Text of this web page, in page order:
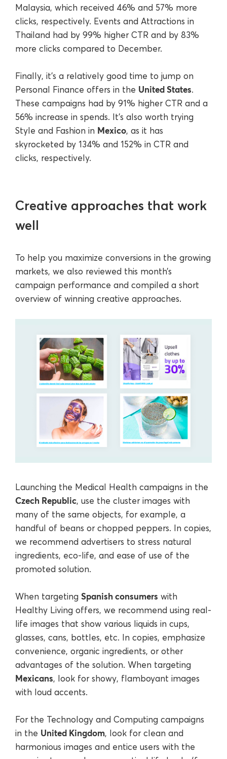
Malaysia, which received 46% and 57% more
clicks, respectively. Events and Attractions in
Thailand had by 99% higher CTR and by 83%
more clicks compared to December.
Finally, it’s a relatively good time to jump on
Personal Finance offers in the United States.
These campaigns had by 91% higher CTR and a
56% increase in spends. It’s also worth trying
Style and Fashion in Mexico, as it has
skyrocketed by 134% and 152% in CTR and
clicks, respectively.
Creative approaches that work
well
To help you maximize conversions in the growing
markets, we also reviewed this month’s
campaign performance and compiled a short
overview of winning creative approaches.
Launching the Medical Health campaigns in the
Czech Republic, use the cluster images with
many of the same objects, for example, a
handful of beans or chopped peppers. In copies,
we recommend advertisers to stress natural
ingredients, eco-life, and ease of use of the
promoted solution.
When targeting Spanish consumers with
Healthy Living offers, we recommend using real-
life images that show various liquids in cups,
glasses, cans, bottles, etc. In copies, emphasize
convenience, organic ingredients, or other
advantages of the solution. When targeting
Mexicans, look for showy, flamboyant images
with loud accents.
For the Technology and Computing campaigns
in the United Kingdom, look for clean and
harmonious images and entice users with the